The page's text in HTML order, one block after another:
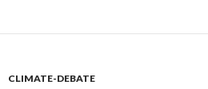
CLIMATE-DEBATE